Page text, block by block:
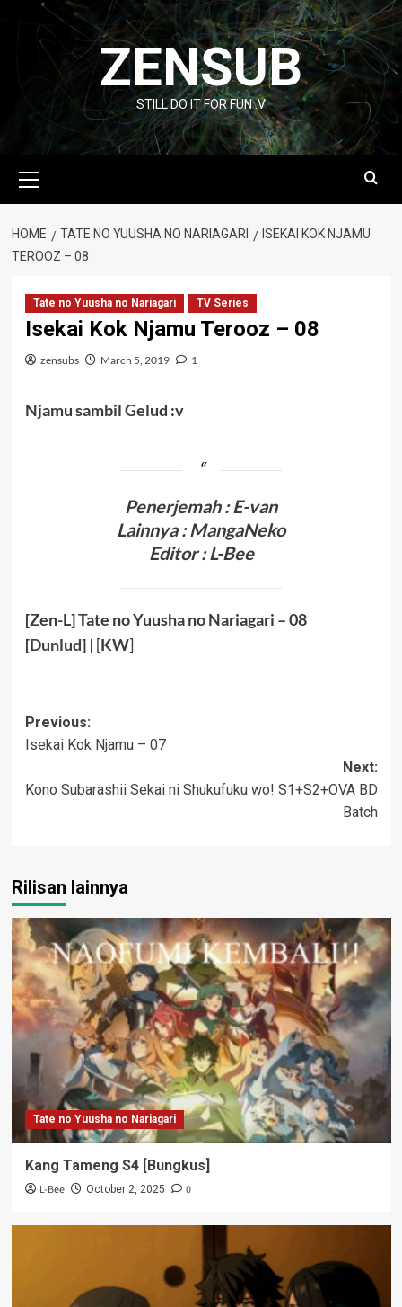
content
ZENSUB
STILL DO IT FOR FUN :V
Menu
HOME TATE NO YUUSHA NO NARIAGARI
ISEKAI KOK NJAMU
TEROOZ – 08
Tate no Yuusha no Nariagari TV Series
Isekai Kok Njamu Terooz – 08
zensubs March 5, 2019 1
Njamu sambil Gelud :v
Penerjemah : E-van
Lainnya :MangaNeko
Editor : L-Bee
[Zen-L] Tate no Yuusha no Nariagari – 08
[Dunlud]| [KW]
Post
navigation
Previous:
Isekai Kok Njamu – 07
Next:
Kono Subarashii Sekai ni Shukufuku wo! S1+S2+OVA BD
Batch
Rilisan lainnya
Tate no Yuusha no Nariagari
Kang Tameng S4 [Bungkus]
L-Bee October 2, 2025 0